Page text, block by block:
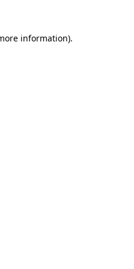
information).